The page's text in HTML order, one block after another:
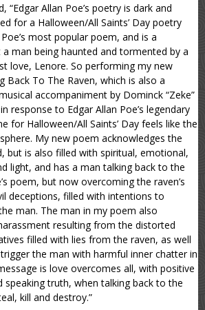
“Edgar Allan Poe’s poetry is dark and
for a Halloween/All Saints’ Day poetry
most popular poem, and is a
man being haunted and tormented by a
love, Lenore. So performing my new
Back To The Raven, which is also a
accompaniment by Dominck “Zeke”
response to Edgar Allan Poe’s legendary
for Halloween/All Saints’ Day feels like the
My new poem acknowledges the
but is also filled with spiritual, emotional,
light, and has a man talking back to the
poem, but now overcoming the raven’s
deceptions, filled with intentions to
man. The man in my poem also
resulting from the distorted
filled with lies from the raven, as well
the man with harmful inner chatter in
is love overcomes all, with positive
speaking truth, when talking back to the
kill and destroy.”